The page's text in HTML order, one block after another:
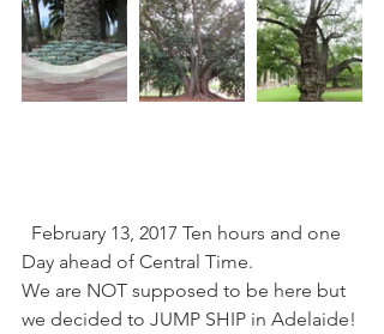
Day ahead of Central Time.
We are NOT supposed to be here but
we decided to JUMP SHIP in Adelaide!